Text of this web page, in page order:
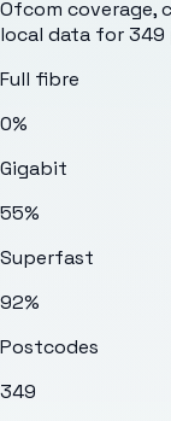
Ofcom coverage,
local data for349
Full fibre
0%
Gigabit
55%
Superfast
92%
Postcodes
349